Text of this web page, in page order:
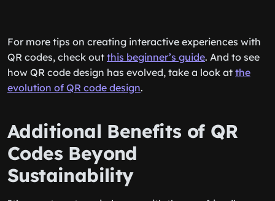
For more tips on creating interactive experiences with
QR codes, check out this beginner’s guide. And to see
how QR code design has evolved, take a look at the
evolution of QR code design.
Additional Benefits of QR
Codes Beyond
Sustainability